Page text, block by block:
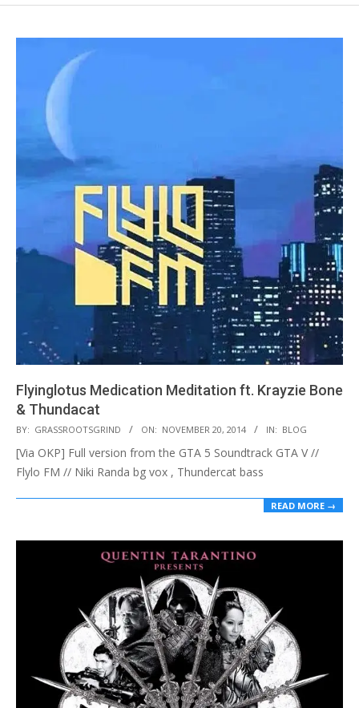
Flyinglotus Medication Meditation ft. Krayzie Bone
& Thundacat
2014-
11-
20
BY: GRASSROOTSGRIND ON: NOVEMBER 20, 2014 IN: BLOG
[Via OKP] Full version from the GTA 5 Soundtrack GTA V //
Flylo FM // Niki Randa bg vox , Thundercat bass
READ MORE →